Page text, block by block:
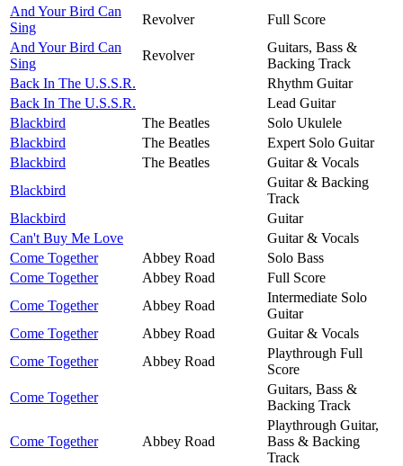
And Your Bird Can
Sing
Revolver
Full Score
And Your Bird Can
Sing
Revolver
Guitars, Bass &
Backing Track
Back In The U.S.S.R.
Rhythm Guitar
Back In The U.S.S.R.
Lead Guitar
Blackbird
The Beatles
Solo Ukulele
Blackbird
The Beatles
Expert Solo Guitar
Blackbird
The Beatles
Guitar & Vocals
Blackbird
Guitar & Backing
Track
Blackbird
Guitar
Can't Buy Me Love
Guitar & Vocals
Come Together
Abbey Road
Solo Bass
Come Together
Abbey Road
Full Score
Come Together
Abbey Road
Intermediate Solo
Guitar
Come Together
Abbey Road
Guitar & Vocals
Come Together
Abbey Road
Playthrough Full
Score
Come Together
Guitars, Bass &
Backing Track
Come Together Abbey Road
Playthrough Guitar,
Bass & Backing
Track